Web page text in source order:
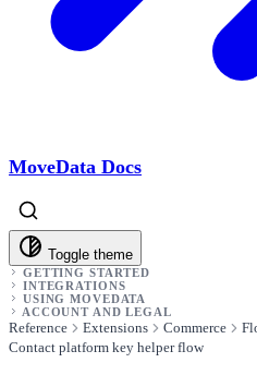
MoveData Docs
Toggle theme
GETTING STARTED
INTEGRATIONS
USING MOVEDATA
ACCOUNT AND LEGAL
Reference Extensions Commerce
Contact platform key helper flow